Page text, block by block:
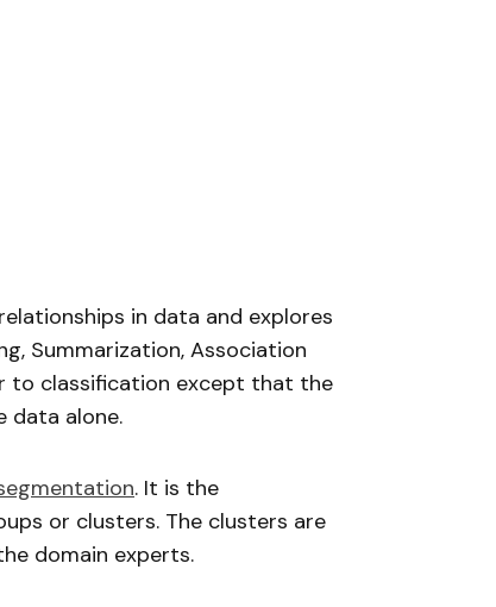
in data and explores
Summarization, Association
to classification except that the
data alone.
. It is the
or clusters. The clusters are
domain experts.